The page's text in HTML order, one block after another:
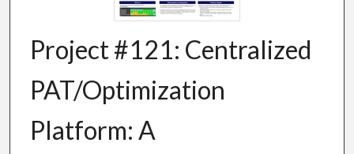
Project #121: Centralized
PAT/Optimization
Platform: A